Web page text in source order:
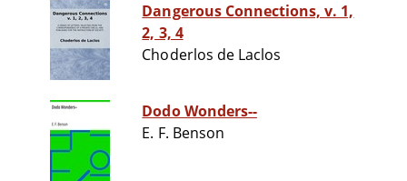
Dangerous Connections, v. 1,
2, 3, 4
Choderlos de Laclos
Dodo Wonders--
E. F. Benson